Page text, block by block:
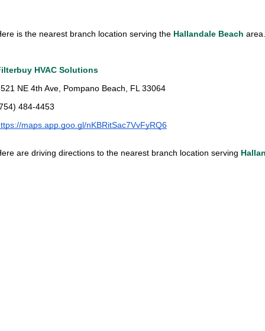
is the nearest branch location serving the Hallandale Beach
HVAC Solutions
NE 4th Ave, Pompano Beach, FL 33064
484-4453
maps.app.goo.gl/nKBRitSac7VvFyRQ6
are driving directions to the nearest branch location serving